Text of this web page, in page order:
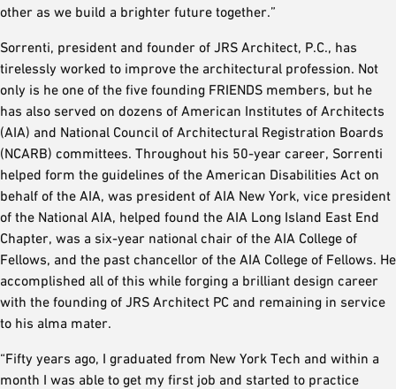
other as we build a brighter future together.”
Sorrenti, president and founder of JRS Architect, P.C., has
tirelessly worked to improve the architectural profession. Not
only is he one of the five founding FRIENDS members, but he
has also served on dozens of American Institutes of Architects
(AIA) and National Council of Architectural Registration Boards
(NCARB) committees. Throughout his 50-year career, Sorrenti
helped form the guidelines of the American Disabilities Act on
behalf of the AIA, was president of AIA New York, vice president
of the National AIA, helped found the AIA Long Island East End
Chapter, was a six-year national chair of the AIA College of
Fellows, and the past chancellor of the AIA College of Fellows. He
accomplished all of this while forging a brilliant design career
with the founding of JRS Architect PC and remaining in service
to his alma mater.
“Fifty years ago, I graduated from New York Tech and within a
month I was able to get my first job and started to practice